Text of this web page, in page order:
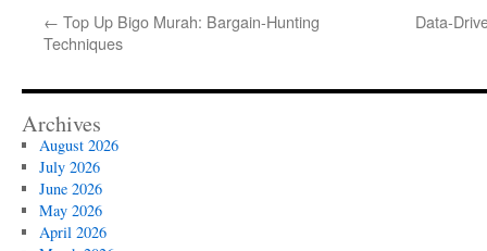
← Top Up Bigo Murah: Bargain-Hunting
Techniques
Data-
Archives
August 2026
July 2026
June 2026
May 2026
April 2026